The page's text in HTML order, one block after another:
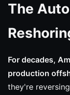
The
For decades,
production
they're